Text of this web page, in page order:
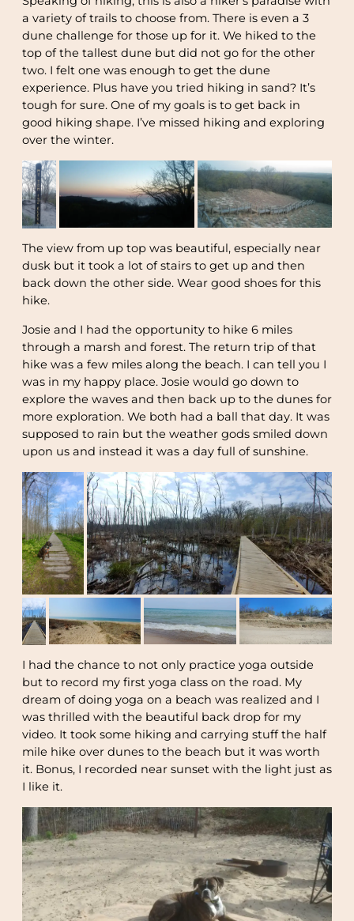
a variety of trails to choose from. There is even a 3
dune challenge for those up for it. We hiked to the
top of the tallest dune but did not go for the other
two. I felt one was enough to get the dune
experience. Plus have you tried hiking in sand? It’s
tough for sure. One of my goals is to get back in
good hiking shape. I’ve missed hiking and exploring
over the winter.
The view from up top was beautiful, especially near
dusk but it took a lot of stairs to get up and then
back down the other side. Wear good shoes for this
hike.
Josie and I had the opportunity to hike 6 miles
through a marsh and forest. The return trip of that
hike was a few miles along the beach. I can tell you I
was in my happy place. Josie would go down to
explore the waves and then back up to the dunes for
more exploration. We both had a ball that day. It was
supposed to rain but the weather gods smiled down
upon us and instead it was a day full of sunshine.
I had the chance to not only practice yoga outside
but to record my first yoga class on the road. My
dream of doing yoga on a beach was realized and I
was thrilled with the beautiful back drop for my
video. It took some hiking and carrying stuff the half
mile hike over dunes to the beach but it was worth
it. Bonus, I recorded near sunset with the light just as
I like it.